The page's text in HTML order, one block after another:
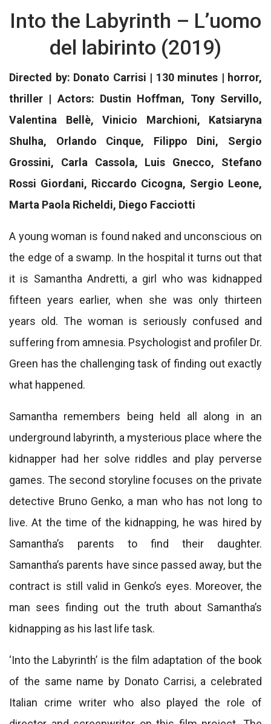
Into the Labyrinth – L’uomo
del labirinto (2019)
Directed by: Donato Carrisi | 130 minutes | horror,
thriller | Actors: Dustin Hoffman, Tony Servillo,
Valentina Bellè, Vinicio Marchioni, Katsiaryna
Shulha, Orlando Cinque, Filippo Dini, Sergio
Grossini, Carla Cassola, Luis Gnecco, Stefano
Rossi Giordani, Riccardo Cicogna, Sergio Leone,
Marta Paola Richeldi, Diego Facciotti
A young woman is found naked and unconscious on
the edge of a swamp. In the hospital it turns out that
it is Samantha Andretti, a girl who was kidnapped
fifteen years earlier, when she was only thirteen
years old. The woman is seriously confused and
suffering from amnesia. Psychologist and profiler Dr.
Green has the challenging task of finding out exactly
what happened.
Samantha remembers being held all along in an
underground labyrinth, a mysterious place where the
kidnapper had her solve riddles and play perverse
games. The second storyline focuses on the private
detective Bruno Genko, a man who has not long to
live. At the time of the kidnapping, he was hired by
Samantha’s parents to find their daughter.
Samantha’s parents have since passed away, but the
contract is still valid in Genko’s eyes. Moreover, the
man sees finding out the truth about Samantha’s
kidnapping as his last life task.
‘Into the Labyrinth’ is the film adaptation of the book
of the same name by Donato Carrisi, a celebrated
Italian crime writer who also played the role of